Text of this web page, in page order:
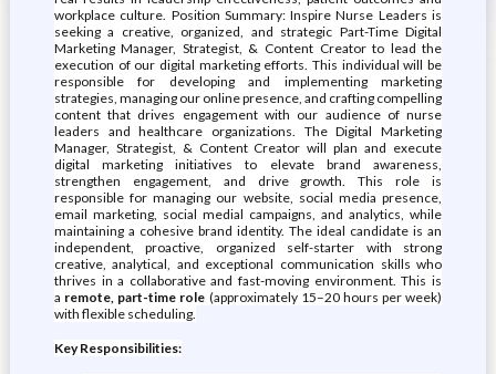
workplace culture. Position Summary: Inspire Nurse Leaders is
seeking a creative, organized, and strategic Part-Time Digital
Marketing Manager, Strategist, & Content Creator to lead the
execution of our digital marketing efforts. This individual will be
responsible for developing and implementing marketing
strategies, managing our online presence, and crafting compelling
content that drives engagement with our audience of nurse
leaders and healthcare organizations. The Digital Marketing
Manager, Strategist, & Content Creator will plan and execute
digital marketing initiatives to elevate brand awareness,
strengthen engagement, and drive growth. This role is
responsible for managing our website, social media presence,
email marketing, social medial campaigns, and analytics, while
maintaining a cohesive brand identity. The ideal candidate is an
independent, proactive, organized self-starter with strong
creative, analytical, and exceptional communication skills who
thrives in a collaborative and fast-moving environment. This is
a remote, part-time role (approximately 15–20 hours per week)
with flexible scheduling.
Key Responsibilities: